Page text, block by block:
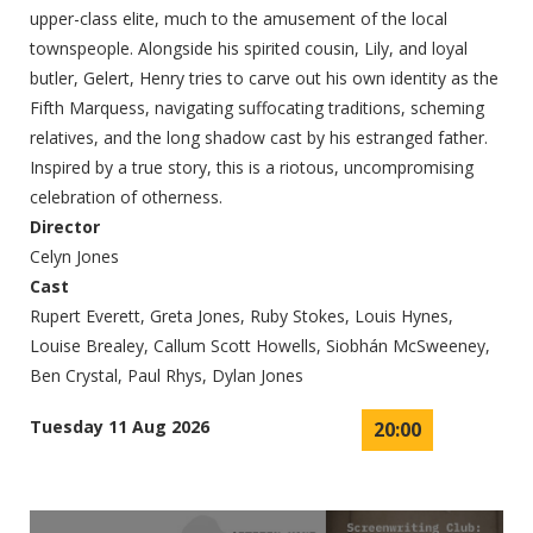
upper-class elite, much to the amusement of the local
townspeople. Alongside his spirited cousin, Lily, and loyal
butler, Gelert, Henry tries to carve out his own identity as the
Fifth Marquess, navigating suffocating traditions, scheming
relatives, and the long shadow cast by his estranged father.
Inspired by a true story, this is a riotous, uncompromising
celebration of otherness.
Director
Celyn Jones
Cast
Rupert Everett, Greta Jones, Ruby Stokes, Louis Hynes,
Louise Brealey, Callum Scott Howells, Siobhán McSweeney,
Ben Crystal, Paul Rhys, Dylan Jones
Tuesday 11 Aug 2026 20:00